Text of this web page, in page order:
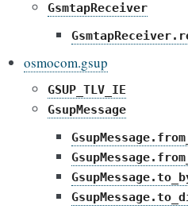
GsmtapReceiver
osmocom.gsup
GSUP_TLV_IE
GsupMessage